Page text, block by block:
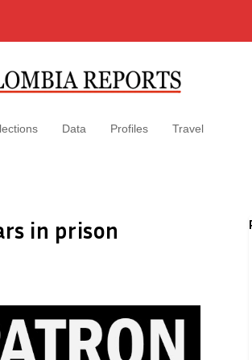
Data Profiles Travel
in prison